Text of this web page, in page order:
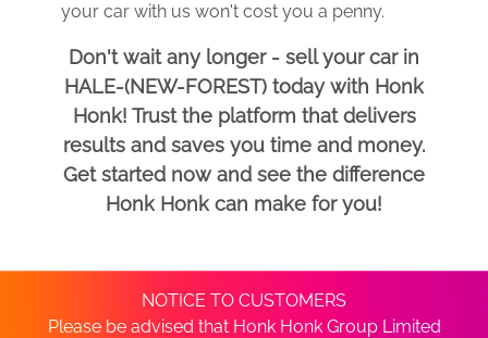
your car with us won't cost you a penny.
Don't wait any longer - sell your car in
HALE-(NEW-FOREST) today with Honk
Honk! Trust the platform that delivers
results and saves you time and money.
Get started now and see the difference
Honk Honk can make for you!
NOTICE TO CUSTOMERS
Please be advised that Honk Honk Group Limited